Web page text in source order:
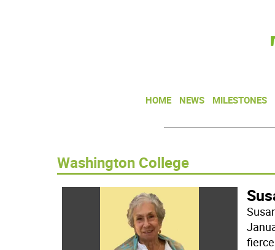
HOME NEWS MILESTONES
Washington College